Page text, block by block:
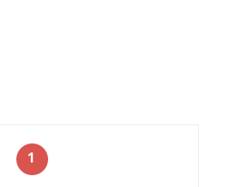
1